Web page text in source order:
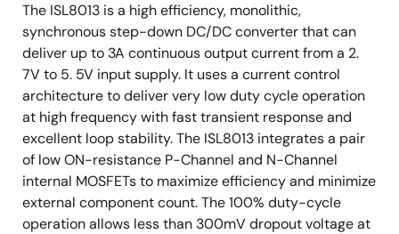
The ISL8013 is a high efficiency, monolithic,
synchronous step-down DC/DC converter that can
deliver up to 3A continuous output current from a 2.
7V to 5. 5V input supply. It uses a current control
architecture to deliver very low duty cycle operation
at high frequency with fast transient response and
excellent loop stability. The ISL8013 integrates a pair
of low ON-resistance P-Channel and N-Channel
internal MOSFETs to maximize efficiency and minimize
external component count. The 100% duty-cycle
operation allows less than 300mV dropout voltage at